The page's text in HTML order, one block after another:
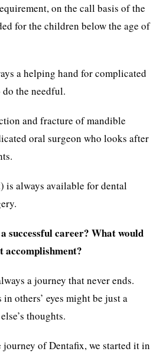
on the call basis of the
for the children below the age of
a helping hand for complicated
the needful.
and fracture of mandible
oral surgeon who looks after
is always available for dental
successful career? What would
accomplishment?
a journey that never ends.
in others’ eyes might be just a
thoughts.
of Dentafix, we started it in